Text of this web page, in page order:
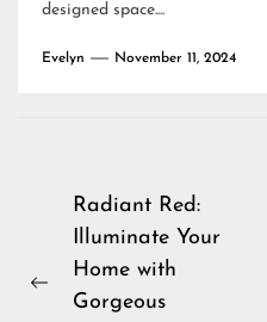
designed space....
Evelyn November 11, 2024
Post
navigation
Previous
Radiant Red:
Illuminate Your
Home with
Gorgeous